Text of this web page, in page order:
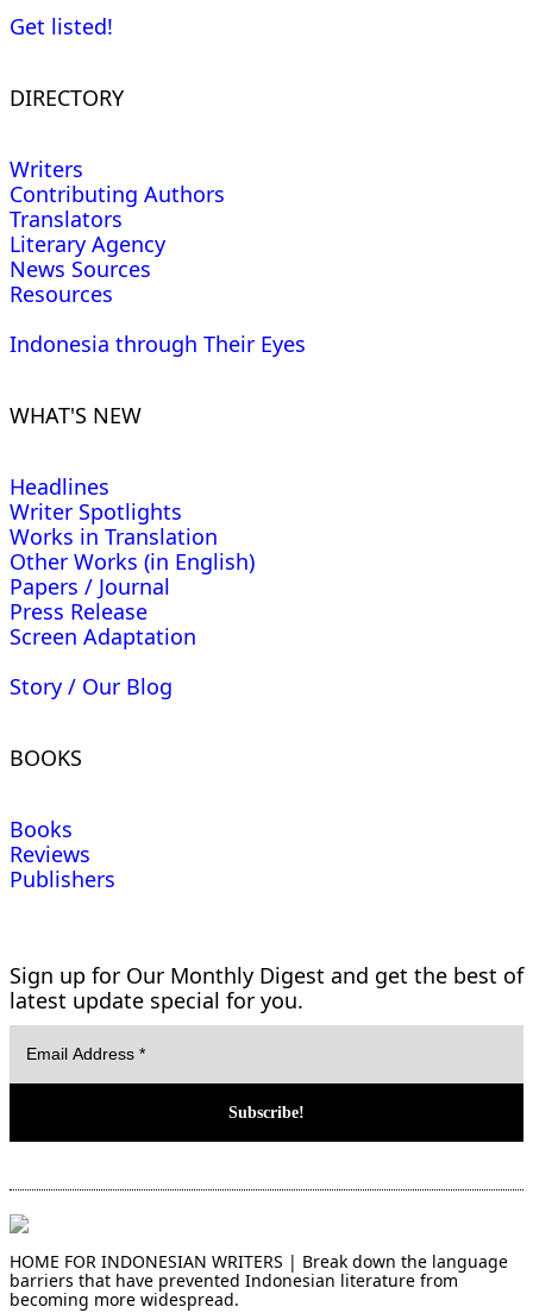
Get listed!
DIRECTORY
Writers
Contributing Authors
Translators
Literary Agency
News Sources
Resources
Indonesia through Their Eyes
WHAT'S NEW
Headlines
Writer Spotlights
Works in Translation
Other Works (in English)
Papers / Journal
Press Release
Screen Adaptation
Story / Our Blog
BOOKS
Books
Reviews
Publishers
Sign up for Our Monthly Digest and get the best of
latest update special for you.
HOME FOR INDONESIAN WRITERS | Break down the language
barriers that have prevented Indonesian literature from
becoming more widespread.